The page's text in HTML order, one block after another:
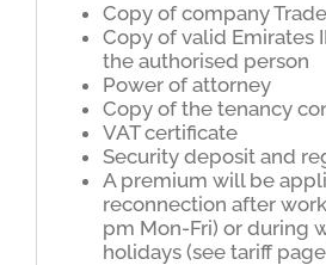
Copy of company
Copy of valid Emirates
the authorised person
Power of attorney
Copy of the tenancy
VAT certificate
Security deposit and
A premium will be
reconnection after
pm Mon-Fri) or during
holidays (see tariff